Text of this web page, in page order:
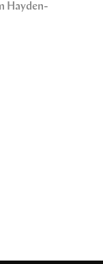
Hayden-